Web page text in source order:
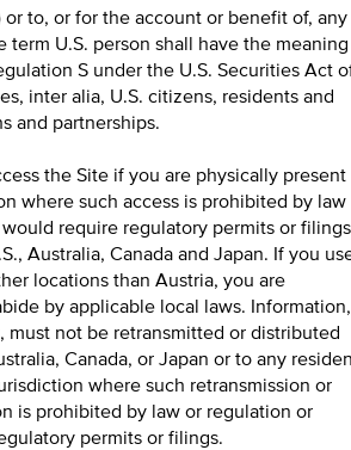
or to, or for the account or benefit of, any
term U.S. person shall have the meaning
S under the U.S. Securities Act
inter alia, U.S. citizens, residents and
and partnerships.
the Site if you are physically present
where such access is prohibited by law
require regulatory permits or
Australia, Canada and Japan. If you
locations than Austria, you are
by applicable local laws. Information,
must not be retransmitted or distributed
Canada, or Japan or to any
where such retransmission or
is prohibited by law or regulation or
permits or filings.